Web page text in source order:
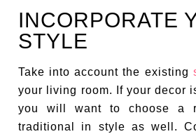
INCORPORATE
STYLE
Take into account the existing
your living room. If your decor
you will want to choose a
traditional in style as well.